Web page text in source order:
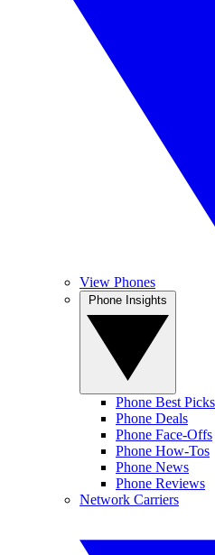
View Phones
Phone Best Picks
Phone Deals
Phone Face-Offs
Phone How-Tos
Phone News
Phone Reviews
Network Carriers